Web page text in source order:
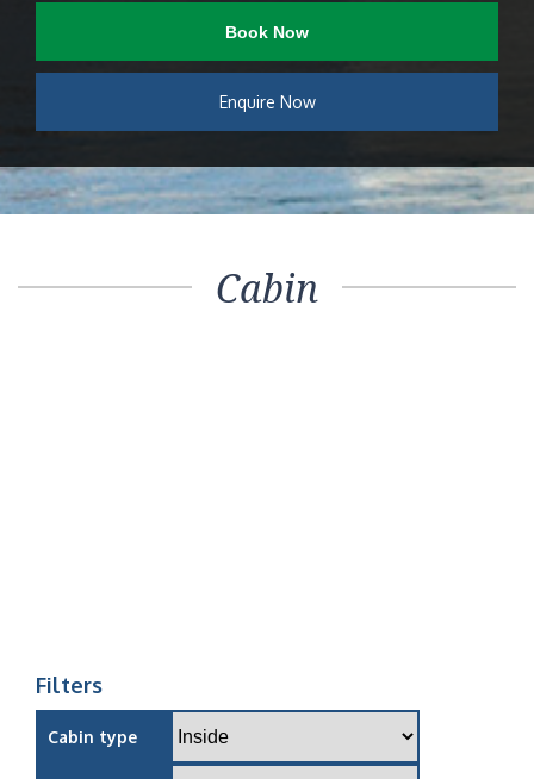
Book Now
Enquire Now
Cabin
Filters
Cabin type